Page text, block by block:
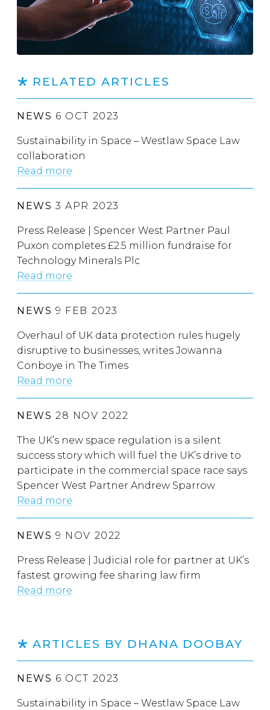
RELATED ARTICLES
NEWS 6 OCT 2023
Sustainability in Space – Westlaw Space Law
collaboration
Read more
NEWS 3 APR 2023
Press Release | Spencer West Partner Paul
Puxon completes £2.5 million fundraise for
Technology Minerals Plc
Read more
NEWS 9 FEB 2023
Overhaul of UK data protection rules hugely
disruptive to businesses, writes Jowanna
Conboye in The Times
Read more
NEWS 28 NOV 2022
The UK’s new space regulation is a silent
success story which will fuel the UK’s drive to
participate in the commercial space race says
Spencer West Partner Andrew Sparrow
Read more
NEWS 9 NOV 2022
Press Release | Judicial role for partner at UK’s
fastest growing fee sharing law firm
Read more
ARTICLES BY DHANA DOOBAY
NEWS 6 OCT 2023
Sustainability in Space – Westlaw Space Law